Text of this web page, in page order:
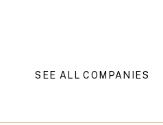
SEE ALL COMPANIES